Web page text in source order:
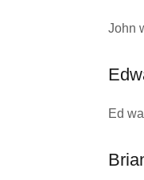
John
Ed